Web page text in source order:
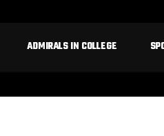
ADMIRALS IN COLLEGE